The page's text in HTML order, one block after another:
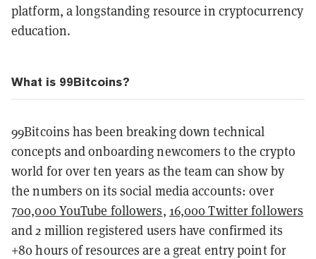
platform, a longstanding resource in cryptocurrency
education.
What is 99Bitcoins?
99Bitcoins has been breaking down technical
concepts and onboarding newcomers to the crypto
world for over ten years as the team can show by
the numbers on its social media accounts: over
700,000 YouTube followers, 16,000 Twitter followers
and 2 million registered users have confirmed its
+80 hours of resources are a great entry point for